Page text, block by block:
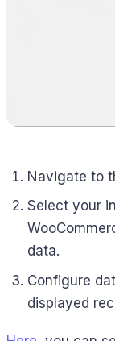
Navigate to
Select your
data.
Configure
displayed